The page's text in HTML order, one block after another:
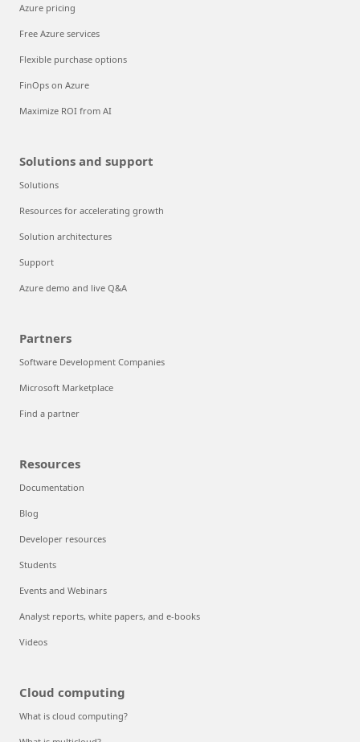
Azure pricing
Free Azure services
Flexible purchase options
FinOps on Azure
Maximize ROI from AI
Solutions and support
Solutions
Resources for accelerating growth
Solution architectures
Support
Azure demo and live Q&A
Partners
Software Development Companies
Microsoft Marketplace
Find a partner
Resources
Documentation
Blog
Developer resources
Students
Events and Webinars
Analyst reports, white papers, and e-books
Videos
Cloud computing
What is cloud computing?